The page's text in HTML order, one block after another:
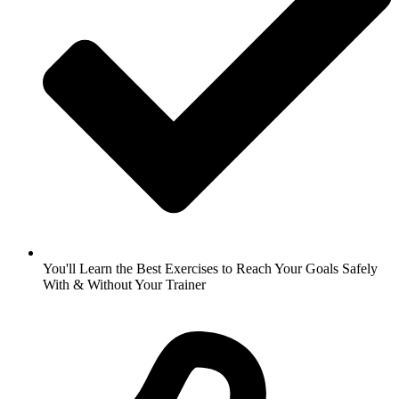
You'll Learn the Best Exercises to Reach Your Goals Safely
With & Without Your Trainer